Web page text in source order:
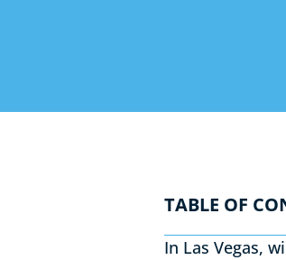
TABLE OF
In Las Vegas,